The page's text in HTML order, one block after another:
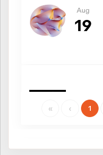
Aug
19
Aug
24
« ‹ 1